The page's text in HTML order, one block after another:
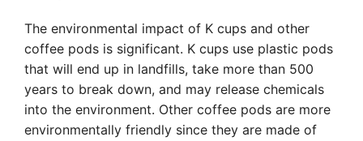
The environmental impact of K cups and other
coffee pods is significant. K cups use plastic pods
that will end up in landfills, take more than 500
years to break down, and may release chemicals
into the environment. Other coffee pods are more
environmentally friendly since they are made of